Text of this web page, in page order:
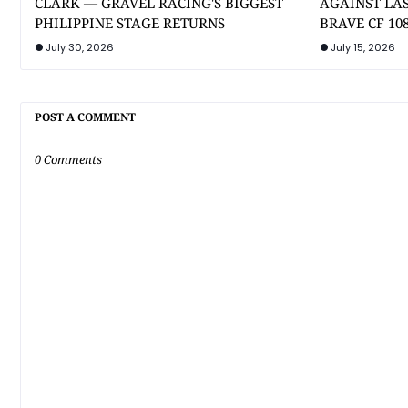
PHILIPPINE STAGE RETURNS
July 30, 2026
BRAVE CF
July 15, 2026
POST A COMMENT
0 Comments